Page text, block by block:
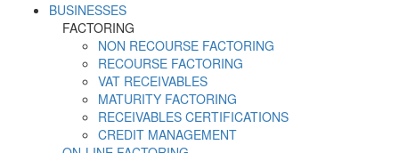
BUSINESSES
FACTORING
NON RECOURSE FACTORING
RECOURSE FACTORING
VAT RECEIVABLES
MATURITY FACTORING
RECEIVABLES CERTIFICATIONS
CREDIT MANAGEMENT